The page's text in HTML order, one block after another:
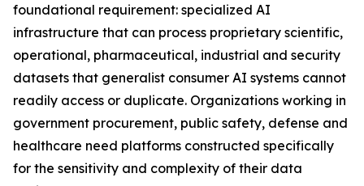
foundational requirement: specialized AI
infrastructure that can process proprietary scientific,
operational, pharmaceutical, industrial and security
datasets that generalist consumer AI systems cannot
readily access or duplicate. Organizations working in
government procurement, public safety, defense and
healthcare need platforms constructed specifically
for the sensitivity and complexity of their data